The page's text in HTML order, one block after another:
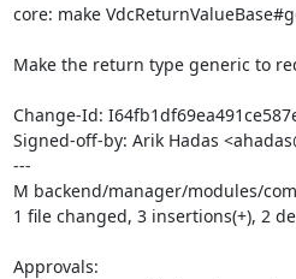
core: make
Make the return type generic to
Change-Id:
Signed-off-by: Arik Hadas
---
M backend/manager/modules/
1 file changed, 3 insertions(+), 2
Approvals: